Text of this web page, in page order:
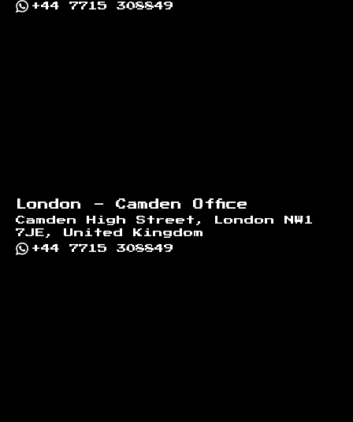
+44 7715 308849
London - Camden Office
Camden High Street, London NW1
7JE, United Kingdom
+44 7715 308849